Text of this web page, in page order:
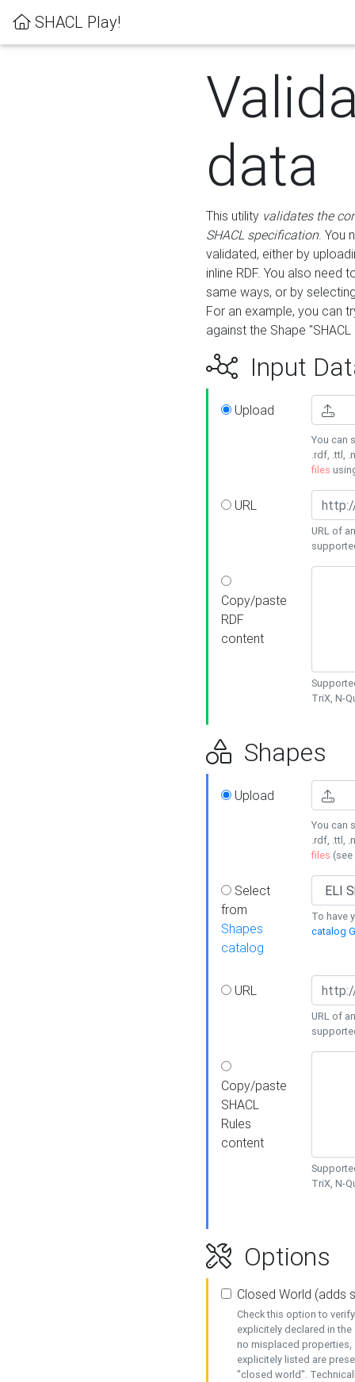
SHACL Play!
data
This utility validates the
SHACL specification. You
validated, either by
inline RDF. You also need
same ways, or by
For an example, you can
against the Shape
Input
Upload
You can
.rdf, .ttl,
files
URL
URL of
Copy/paste
RDF
content
TriX, N-
Shapes
Upload
You can
.rdf, .ttl,
files (see
Select
from
Shapes
catalog
To have
catalog
URL
URL of
Copy/paste
SHACL
Rules
content
TriX, N-
Options
Closed World (adds
Check this option to
explicitely declared in
no misplaced properties,
explicitely listed are
"closed world".